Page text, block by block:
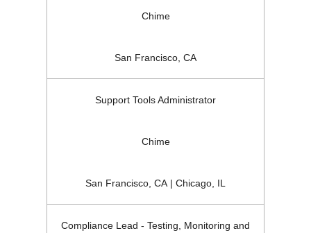
Chime
San Francisco, CA
Support Tools Administrator
Chime
San Francisco, CA | Chicago, IL
Compliance Lead - Testing, Monitoring and